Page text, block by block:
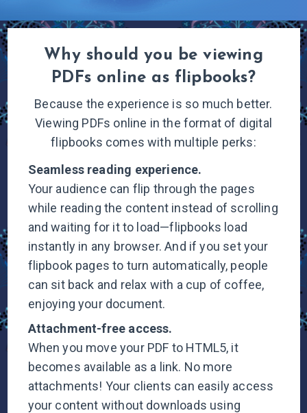
Why should you be viewing
PDFs online as flipbooks?
Because the experience is so much better.
Viewing PDFs online in the format of digital
flipbooks comes with multiple perks:
Seamless reading experience.
Your audience can flip through the pages
while reading the content instead of scrolling
and waiting for it to load—flipbooks load
instantly in any browser. And if you set your
flipbook pages to turn automatically, people
can sit back and relax with a cup of coffee,
enjoying your document.
Attachment-free access.
When you move your PDF to HTML5, it
becomes available as a link. No more
attachments! Your clients can easily access
your content without downloads using